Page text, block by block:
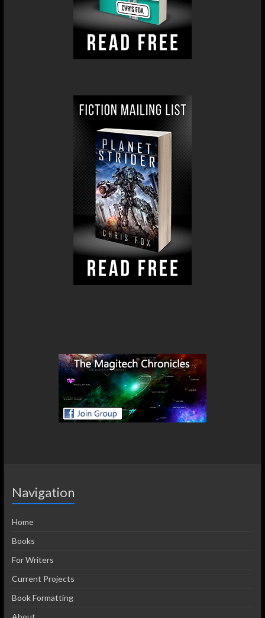
Navigation
Home
Books
For Writers
Current Projects
Book Formatting